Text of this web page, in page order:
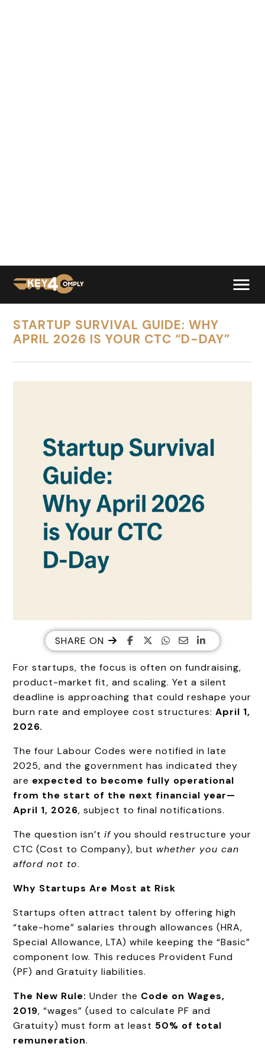
STARTUP SURVIVAL GUIDE: WHY
APRIL 2026 IS YOUR CTC “D-DAY”
SHARE ON
For startups, the focus is often on fundraising,
product-market fit, and scaling. Yet a silent
deadline is approaching that could reshape your
burn rate and employee cost structures:April 1,
2026.
The four Labour Codes were notified in late
2025, and the government has indicated they
are expected to become fully operational
from the start of the next financial year—
April 1, 2026, subject to final notifications.
The question isn’tif you should restructure your
CTC (Cost to Company), but whether you can
afford not to.
Why Startups Are Most at Risk
Startups often attract talent by offering high
“take-home” salaries through allowances (HRA,
Special Allowance, LTA) while keeping the “Basic”
component low. This reduces Provident Fund
(PF) and Gratuity liabilities.
The New Rule: Under the Code on Wages,
2019, “wages” (used to calculate PF and
Gratuity) must form at least 50% of total
remuneration.